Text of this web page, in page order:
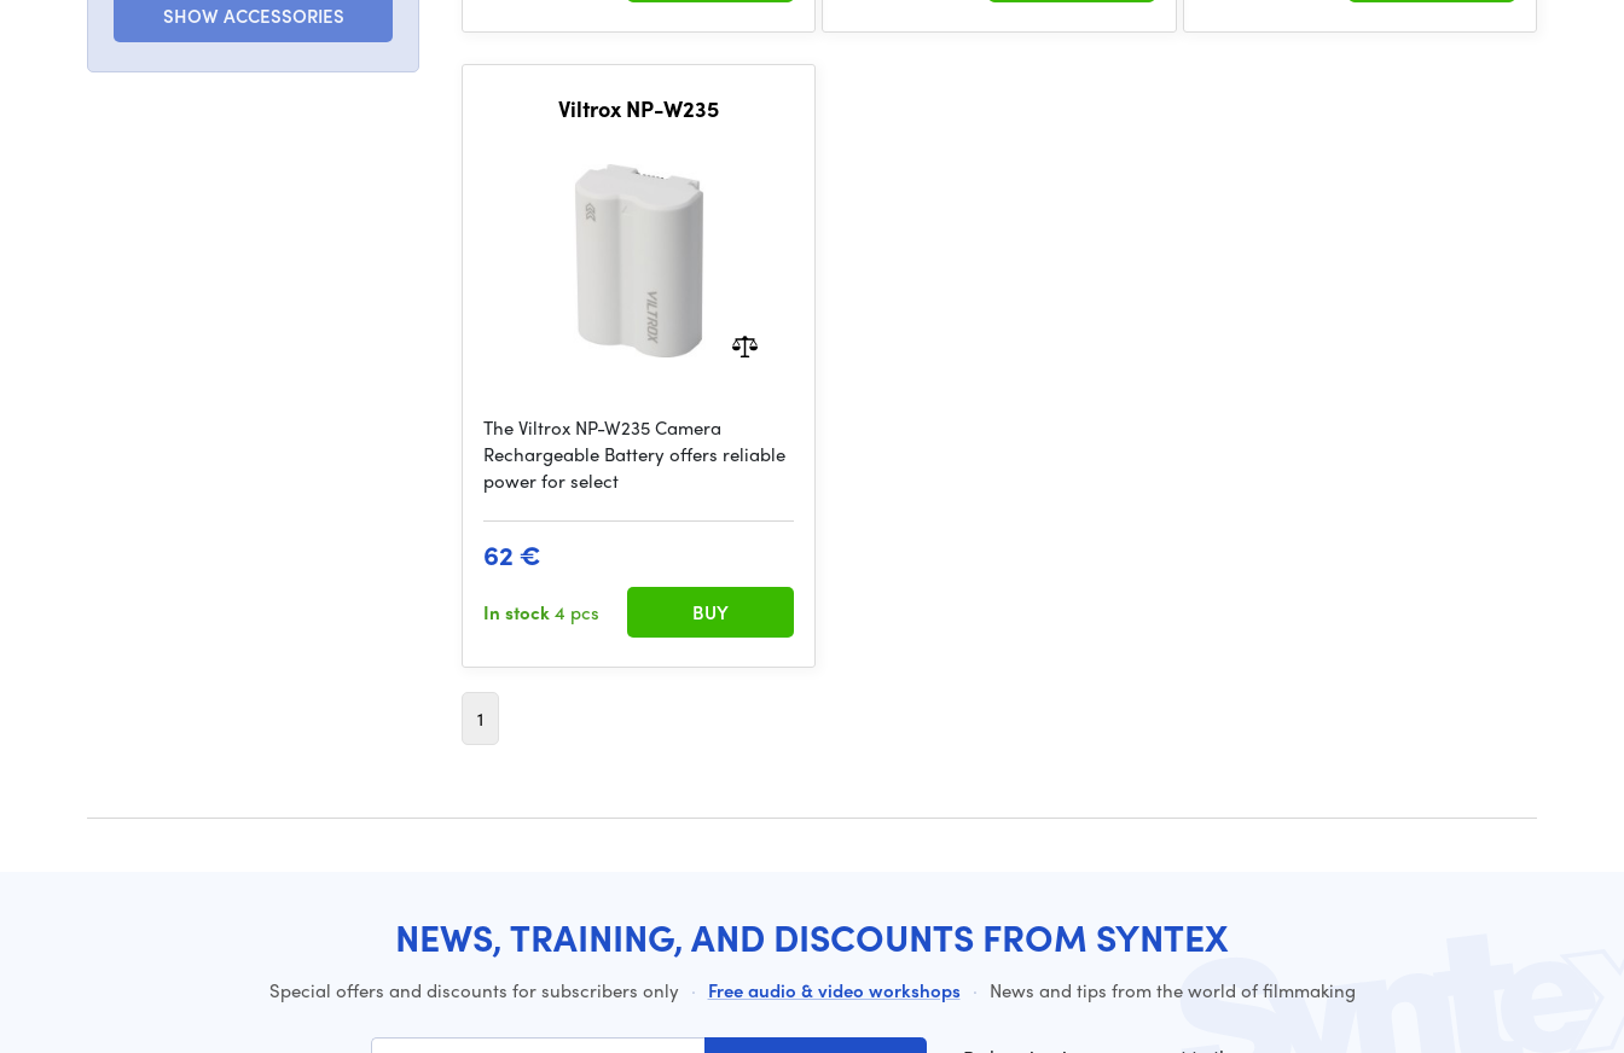
SHOW ACCESSORIES
Viltrox NP-W235
The Viltrox NP-W235 Camera
Rechargeable Battery offers reliable
power for select
62 €
In stock4 pcs BUY
1
NEWS, TRAINING, AND DISCOUNTS FROM SYNTEX
Special offers and discounts for subscribers only · Free audio & video workshops · News and tips from the world of filmmaking